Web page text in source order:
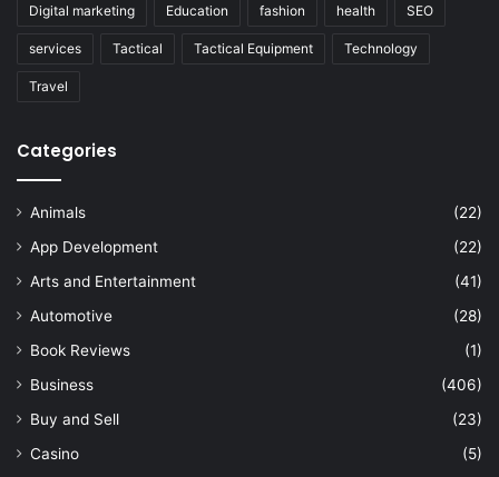
Digital marketing Education fashion health SEO
services Tactical Tactical Equipment Technology
Travel
Categories
Animals
(22)
App Development
(22)
Arts and Entertainment
(41)
Automotive
(28)
Book Reviews
(1)
Business
(406)
Buy and Sell
(23)
Casino
(5)